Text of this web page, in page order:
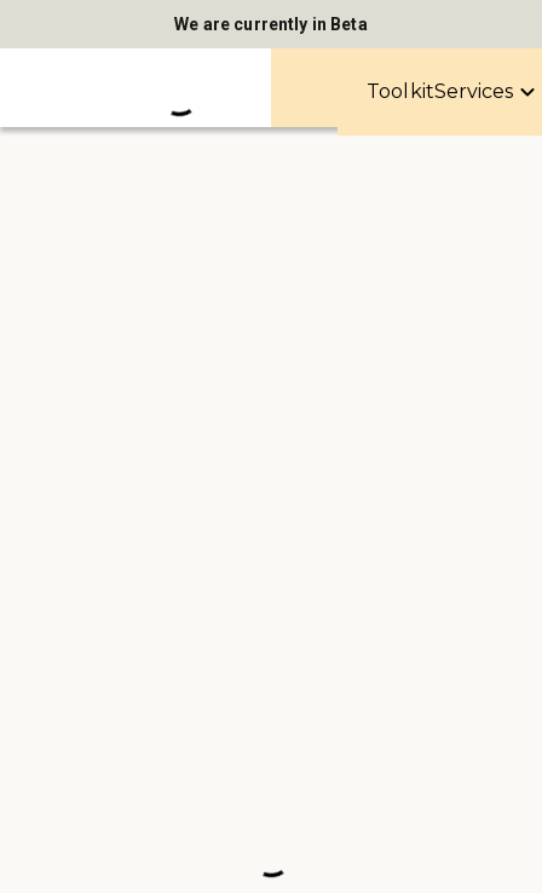
We are currently in Beta
ToolkitServices